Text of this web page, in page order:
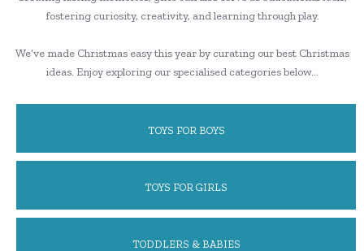
fostering curiosity, creativity, and learning through play.
We’ve made Christmas easy this year by curating our best Christmas
ideas. Enjoy exploring our specialised categories below…
TOYS FOR BOYS
TOYS FOR GIRLS
TODDLERS & BABIES